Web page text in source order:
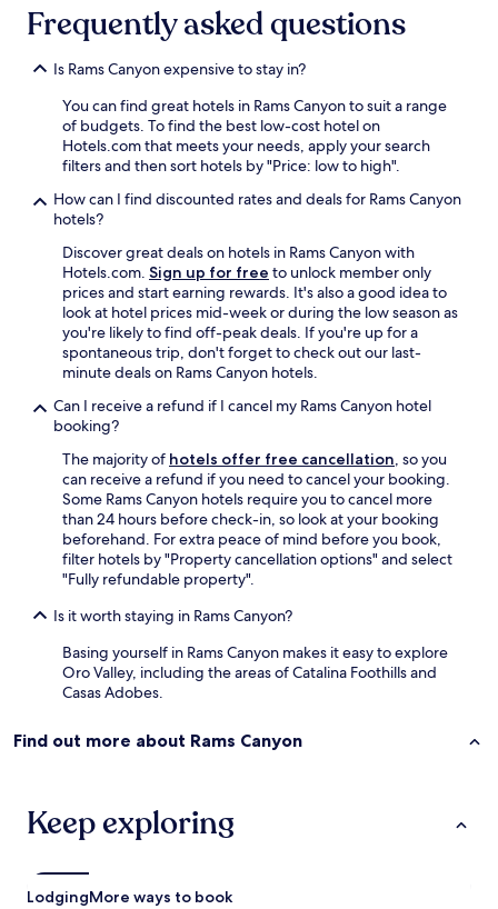
Frequently asked questions
Is Rams Canyon expensive to stay in?
You can find great hotels in Rams Canyon to suit a range
of budgets. To find the best low-cost hotel on
Hotels.com that meets your needs, apply your search
filters and then sort hotels by "Price: low to high".
How can I find discounted rates and deals for Rams Canyon
hotels?
Discover great deals on hotels in Rams Canyon with
Hotels.com. Sign up for free to unlock member only
prices and start earning rewards. It's also a good idea to
look at hotel prices mid-week or during the low season as
you're likely to find off-peak deals. If you're up for a
spontaneous trip, don't forget to check out our last-
minute deals on Rams Canyon hotels.
Can I receive a refund if I cancel my Rams Canyon hotel
booking?
The majority of hotels offer free cancellation, so you
can receive a refund if you need to cancel your booking.
Some Rams Canyon hotels require you to cancel more
than 24 hours before check-in, so look at your booking
beforehand. For extra peace of mind before you book,
filter hotels by "Property cancellation options" and select
"Fully refundable property".
Is it worth staying in Rams Canyon?
Basing yourself in Rams Canyon makes it easy to explore
Oro Valley, including the areas of Catalina Foothills and
Casas Adobes.
Find out more about Rams Canyon
Keep exploring
LodgingMore ways to book